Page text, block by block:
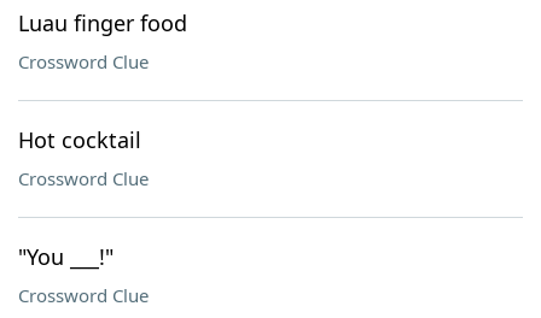
Luau finger food
Crossword Clue
Hot cocktail
Crossword Clue
"You ___!"
Crossword Clue